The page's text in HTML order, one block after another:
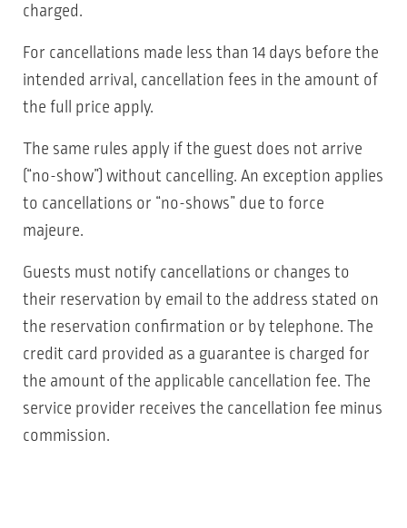
charged.
For cancellations made less than 14 days before the
intended arrival, cancellation fees in the amount of
the full price apply.
The same rules apply if the guest does not arrive
(“no-show”) without cancelling. An exception applies
to cancellations or “no-shows” due to force
majeure.
Guests must notify cancellations or changes to
their reservation by email to the address stated on
the reservation confirmation or by telephone. The
credit card provided as a guarantee is charged for
the amount of the applicable cancellation fee. The
service provider receives the cancellation fee minus
commission.